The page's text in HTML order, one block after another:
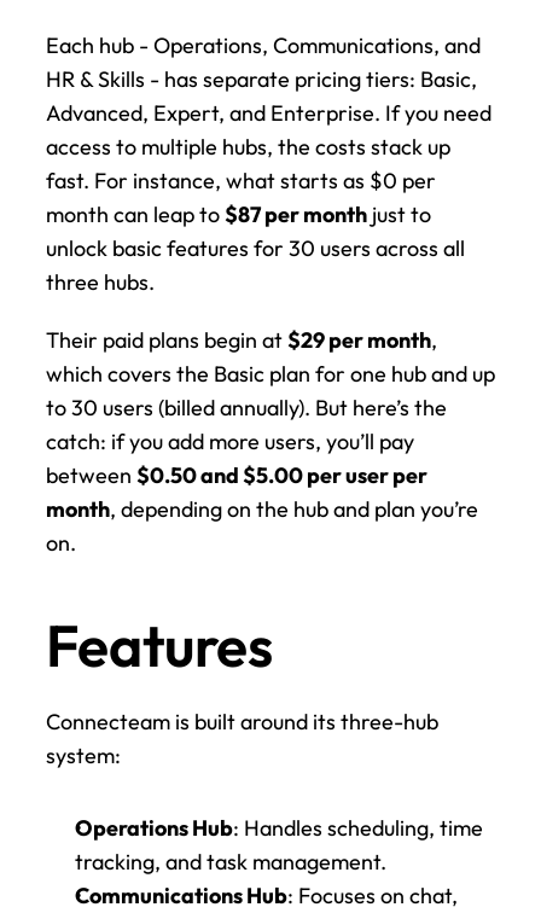
Each hub - Operations, Communications, and
HR & Skills - has separate pricing tiers: Basic,
Advanced, Expert, and Enterprise. If you need
access to multiple hubs, the costs stack up
fast. For instance, what starts as $0 per
month can leap to $87 per month just to
unlock basic features for 30 users across all
three hubs.
Their paid plans begin at $29 per month,
which covers the Basic plan for one hub and up
to 30 users (billed annually). But here’s the
catch: if you add more users, you’ll pay
between $0.50 and $5.00 per user per
month, depending on the hub and plan you’re
on.
Features
Connecteam is built around its three-hub
system:
Operations Hub: Handles scheduling, time
tracking, and task management.
Communications Hub: Focuses on chat,